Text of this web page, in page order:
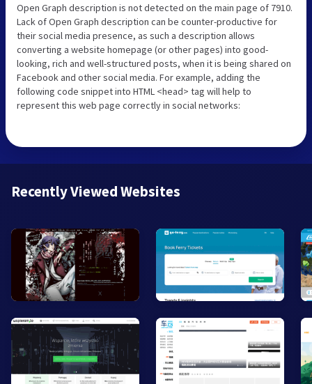
Open Graph description is not detected on the main page of 7910.
Lack of Open Graph description can be counter-productive for
their social media presence, as such a description allows
converting a website homepage (or other pages) into good-
looking, rich and well-structured posts, when it is being shared on
Facebook and other social media. For example, adding the
following code snippet into HTML <head> tag will help to
represent this web page correctly in social networks:
Recently Viewed Websites